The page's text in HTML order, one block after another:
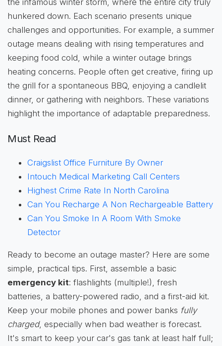
hunkered down. Each scenario presents unique
challenges and opportunities. For example, a summer
outage means dealing with rising temperatures and
keeping food cold, while a winter outage brings
heating concerns. People often get creative, firing up
the grill for a spontaneous BBQ, enjoying a candlelit
dinner, or gathering with neighbors. These variations
highlight the importance of adaptable preparedness.
Must Read
Craigslist Office Furniture By Owner
Intouch Medical Marketing Call Centers
Highest Crime Rate In North Carolina
Can You Recharge A Non Rechargeable Battery
Can You Smoke In A Room With Smoke
Detector
Ready to become an outage master? Here are some
simple, practical tips. First, assemble a basic
emergency kit: flashlights (multiple!), fresh
batteries, a battery-powered radio, and a first-aid kit.
Keep your mobile phones and power banks fully
charged, especially when bad weather is forecast.
It's smart to keep your car's gas tank at least half full;